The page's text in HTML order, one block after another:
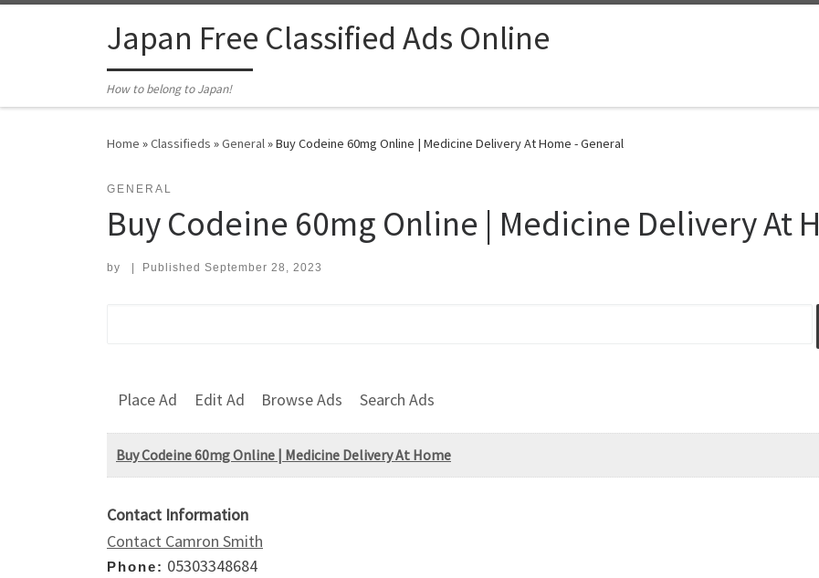
Japan Free Classified Ads Online
How to belong to Japan!
Home »Classifieds »General»Buy Codeine 60mg Online | Medicine Delivery At Home - General
GENERAL
Buy Codeine 60mg Online | Medicine Delivery At
by Published September 28, 2023
Place Ad Edit Ad Browse Ads Search Ads
Buy Codeine 60mg Online | Medicine Delivery At Home
Contact Information
Contact Camron Smith
Phone: 05303348684